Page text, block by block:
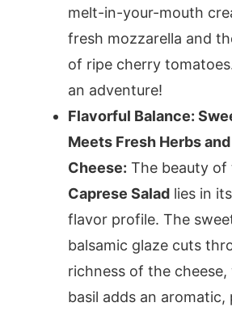
melt-in-your-mouth
fresh mozzarella and
of ripe cherry
an adventure!
Flavorful Balance:
Meets Fresh Herbs
Cheese: The beauty of
Caprese Salad lies in
flavor profile. The
balsamic glaze cuts
richness of the
basil adds an aromatic,